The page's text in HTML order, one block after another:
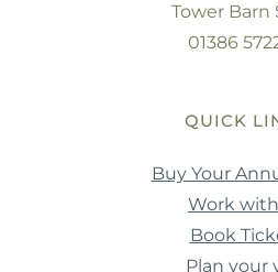
Tower Barn
01386
QUICK
Buy Your
Work
Book
Plan your